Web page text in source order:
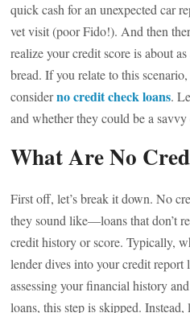
quick cash for an unexpected car
vet visit (poor Fido!). And then
realize your credit score is about
bread. If you relate to this
considerno credit check loans.
and whether they could be a
What Are No
First off, let’s break it down. No
they sound like—loans that don’t
credit history or score. Typically,
lender dives into your credit
assessing your financial history
loans, this step is skipped.